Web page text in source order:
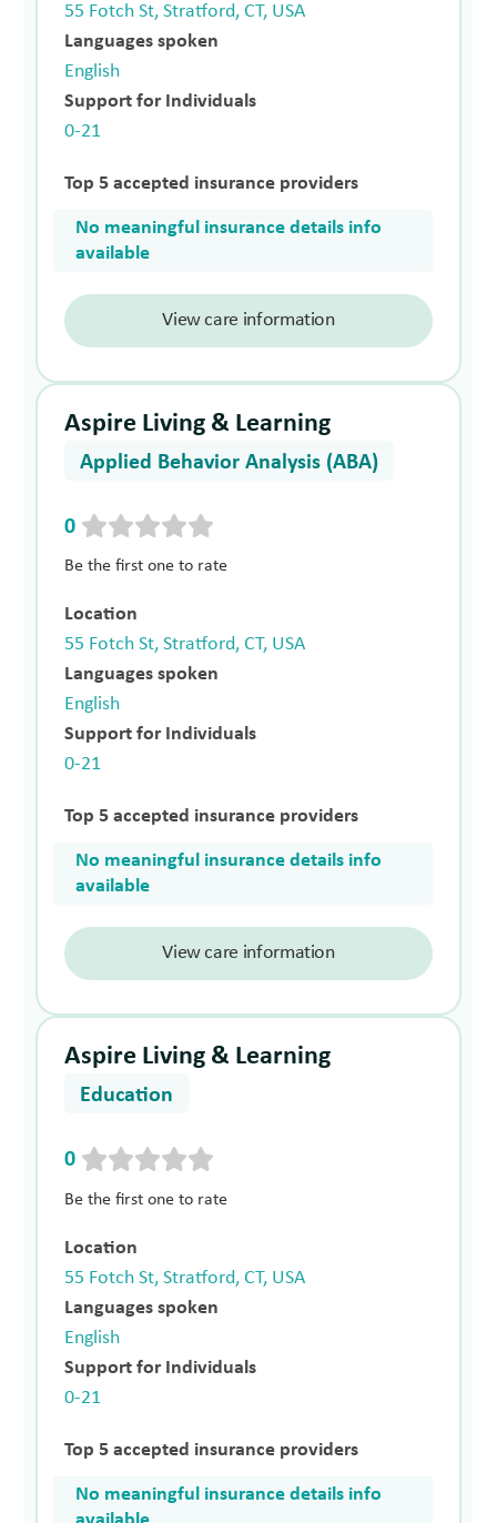
55 Fotch St, Stratford, CT, USA
Languages spoken
English
Support for Individuals
0-21
Top 5 accepted insurance providers
No meaningful insurance details info
available
View care information
Aspire Living & Learning
Applied Behavior Analysis (ABA)
0
Be the first one to rate
Location
55 Fotch St, Stratford, CT, USA
Languages spoken
English
Support for Individuals
0-21
Top 5 accepted insurance providers
No meaningful insurance details info
available
View care information
Aspire Living & Learning
Education
0
Be the first one to rate
Location
55 Fotch St, Stratford, CT, USA
Languages spoken
English
Support for Individuals
0-21
Top 5 accepted insurance providers
No meaningful insurance details info